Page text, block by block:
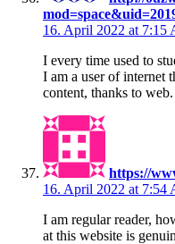
16. April 2022 at 7:15
I every time used to
I am a user of internet
content, thanks to web.
https://
16. April 2022 at 7:54
I am regular reader,
at this website is